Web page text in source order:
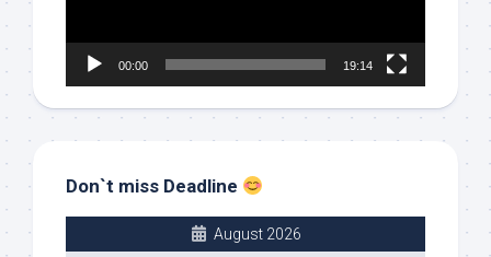
00:00 19:14
Don`t miss Deadline
August 2026